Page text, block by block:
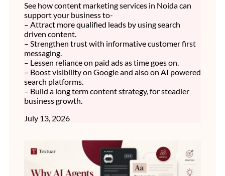
See how content marketing services in Noida can
support your business to-
– Attract more qualified leads by using search
driven content.
– Strengthen trust with informative customer first
messaging.
– Lessen reliance on paid ads as time goes on.
– Boost visibility on Google and also on AI powered
search platforms.
– Build a long term content strategy, for steadier
business growth.
July 13, 2026